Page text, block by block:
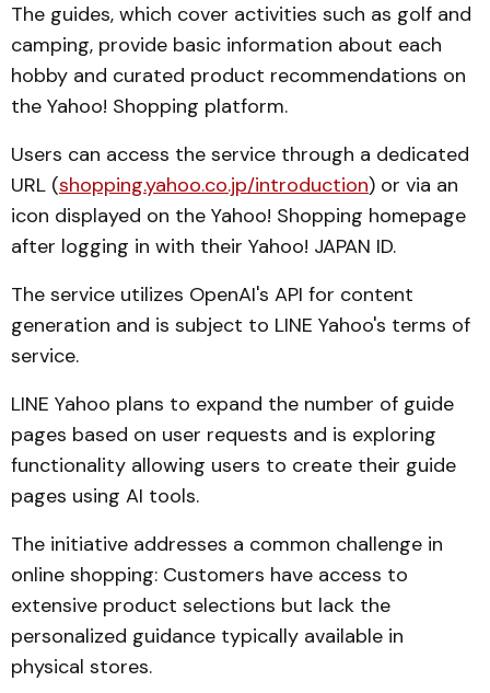
The guides, which cover activities such as golf and
camping, provide basic information about each
hobby and curated product recommendations on
the Yahoo! Shopping platform.
Users can access the service through a dedicated
URL (shopping.yahoo.co.jp/introduction) or via an
icon displayed on the Yahoo! Shopping homepage
after logging in with their Yahoo! JAPAN ID.
The service utilizes OpenAI's API for content
generation and is subject to LINE Yahoo's terms of
service.
LINE Yahoo plans to expand the number of guide
pages based on user requests and is exploring
functionality allowing users to create their guide
pages using AI tools.
The initiative addresses a common challenge in
online shopping: Customers have access to
extensive product selections but lack the
personalized guidance typically available in
physical stores.